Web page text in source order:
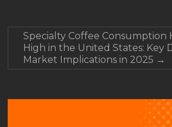
Specialty Coffee Consumption
High in the United States: Key
Market Implications in 2025 →